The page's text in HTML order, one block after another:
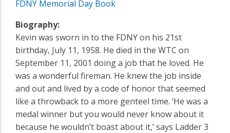
FDNY Memorial Day Book
Biography:
Kevin was sworn in to the FDNY on his 21st
birthday‚ July 11‚ 1958. He died in the WTC on
September 11‚ 2001 doing a job that he loved. He
was a wonderful fireman. He knew the job inside
and out and lived by a code of honor that seemed
like a throwback to a more genteel time. ‘He was a
medal winner but you would never know about it
because he wouldn’t boast about it‚’ says Ladder 3